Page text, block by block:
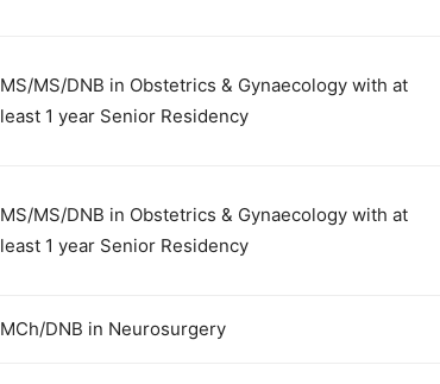
MS/MS/DNB in Obstetrics & Gynaecology with at
least 1 year Senior Residency
MS/MS/DNB in Obstetrics & Gynaecology with at
least 1 year Senior Residency
MCh/DNB in Neurosurgery